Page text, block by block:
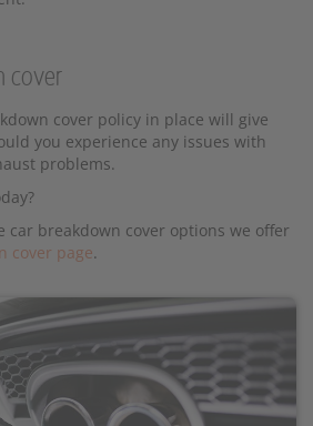
cover
cover policy in place will give
you experience any issues with
problems.
car breakdown cover options we offer
cover page.